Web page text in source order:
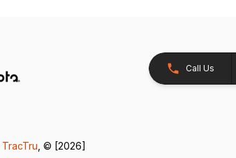
Call Us
TracTru , © [2026]